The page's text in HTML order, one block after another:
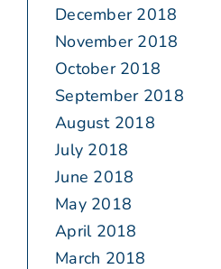
December 2018
November 2018
October 2018
September 2018
August 2018
July 2018
June 2018
May 2018
April 2018
March 2018